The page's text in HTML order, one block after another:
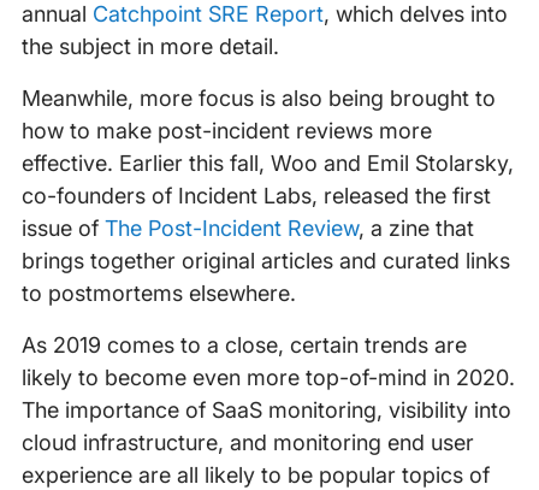
annual Catchpoint SRE Report, which delves into
the subject in more detail.
Meanwhile, more focus is also being brought to
how to make post-incident reviews more
effective. Earlier this fall, Woo and Emil Stolarsky,
co-founders of Incident Labs, released the first
issue of The Post-Incident Review, a zine that
brings together original articles and curated links
to postmortems elsewhere.
As 2019 comes to a close, certain trends are
likely to become even more top-of-mind in 2020.
The importance of SaaS monitoring, visibility into
cloud infrastructure, and monitoring end user
experience are all likely to be popular topics of